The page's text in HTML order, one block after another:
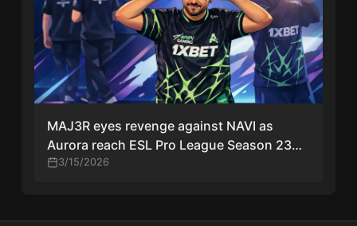
MAJ3R eyes revenge against NAVI as
Aurora reach ESL Pro League Season 23
grand final
3/15/2026